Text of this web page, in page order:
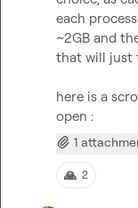
each
~2GB and
that will just
here is a
open :
1
🙏 2